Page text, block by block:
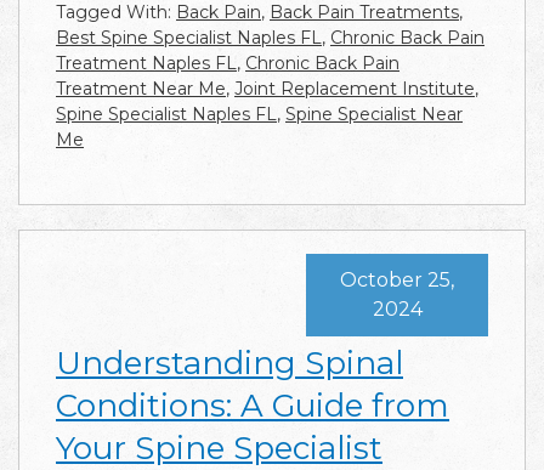
Tagged With: Back Pain, Back Pain Treatments,
Best Spine Specialist Naples FL, Chronic Back Pain
Treatment Naples FL, Chronic Back Pain
Treatment Near Me, Joint Replacement Institute,
Spine Specialist Naples FL, Spine Specialist Near
Me
Understanding Spinal
Conditions: A Guide from
Your Spine Specialist
October 25,
2024